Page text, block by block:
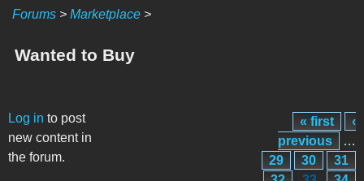
Forums > Marketplace >
Wanted to Buy
Log in to post
new content in
the forum.
Pages « first
‹
previous
…
29
30
31